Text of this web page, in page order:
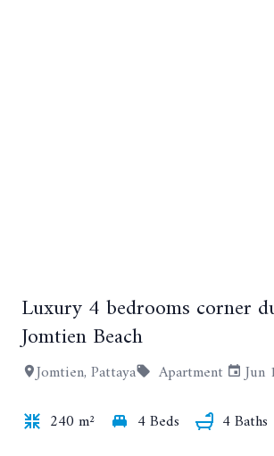
+33
Luxury 4 bedrooms corner
Jomtien Beach
Jomtien, Pattaya Apartment
Jun
240 m²
4 Beds
4 Baths